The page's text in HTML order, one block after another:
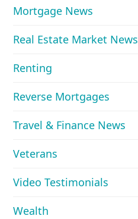
Mortgage News
Real Estate Market News
Renting
Reverse Mortgages
Travel & Finance News
Veterans
Video Testimonials
Wealth